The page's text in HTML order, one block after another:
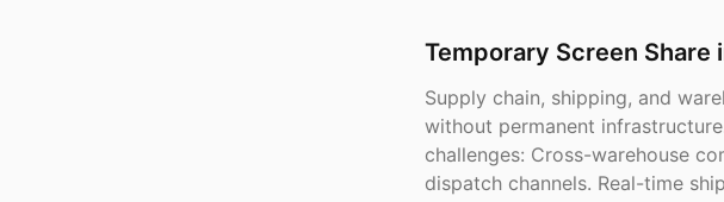
Temporary Screen Share
Supply chain, shipping, and
without permanent
challenges: Cross-warehouse
dispatch channels. Real-time